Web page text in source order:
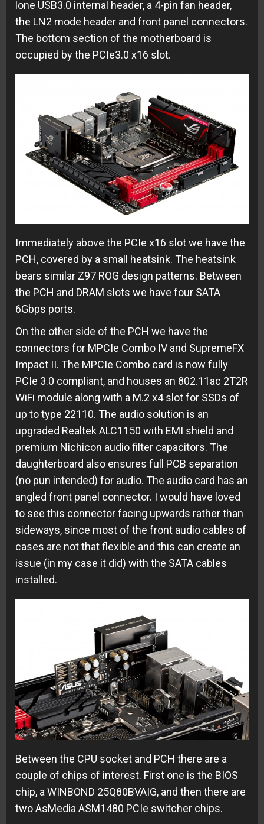
lone USB3.0 internal header, a 4-pin fan header,
the LN2 mode header and front panel connectors.
The bottom section of the motherboard is
occupied by the PCIe3.0 x16 slot.
Immediately above the PCIe x16 slot we have the
PCH, covered by a small heatsink. The heatsink
bears similar Z97 ROG design patterns. Between
the PCH and DRAM slots we have four SATA
6Gbps ports.
On the other side of the PCH we have the
connectors for MPCIe Combo IV and SupremeFX
Impact II. The MPCIe Combo card is now fully
PCIe 3.0 compliant, and houses an 802.11ac 2T2R
WiFi module along with a M.2 x4 slot for SSDs of
up to type 22110. The audio solution is an
upgraded Realtek ALC1150 with EMI shield and
premium Nichicon audio filter capacitors. The
daughterboard also ensures full PCB separation
(no pun intended) for audio. The audio card has an
angled front panel connector. I would have loved
to see this connector facing upwards rather than
sideways, since most of the front audio cables of
cases are not that flexible and this can create an
issue (in my case it did) with the SATA cables
installed.
Between the CPU socket and PCH there are a
couple of chips of interest. First one is the BIOS
chip, a WINBOND 25Q80BVAIG, and then there are
two AsMedia ASM1480 PCIe switcher chips.